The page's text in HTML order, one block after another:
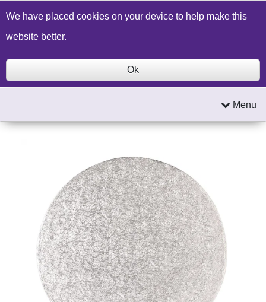
Build a Price Quote Contact Us Search
Menu
We have placed cookies on your device to help make this
website better.
Ok